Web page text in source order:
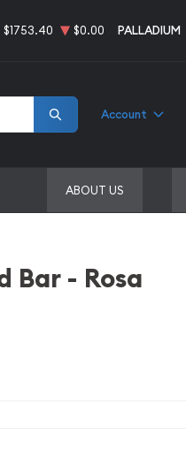
$1753.40 $0.00 PALLADIUM
Account
ABOUT US
Bar - Rosa